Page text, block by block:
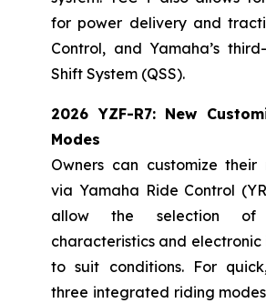
for power delivery and
Control, and Yamaha’s
Shift System (QSS).
2026 YZF-R7: New
Modes
Owners can customize their
via Yamaha Ride Control
allow the selection of
characteristics and
to suit conditions. For
three integrated riding